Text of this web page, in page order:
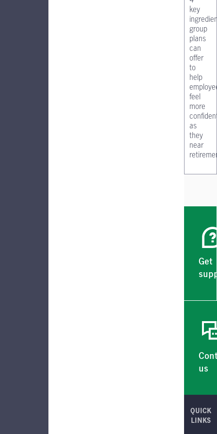
key
group
plans
can
offer
to
help
feel
more
as
they
near
Get
us
QUICK
LINKS